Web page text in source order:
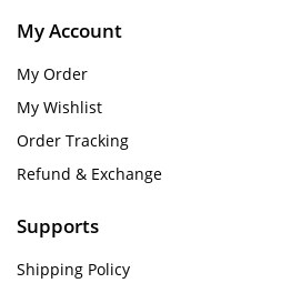
My Account
My Order
My Wishlist
Order Tracking
Refund & Exchange
Supports
Shipping Policy